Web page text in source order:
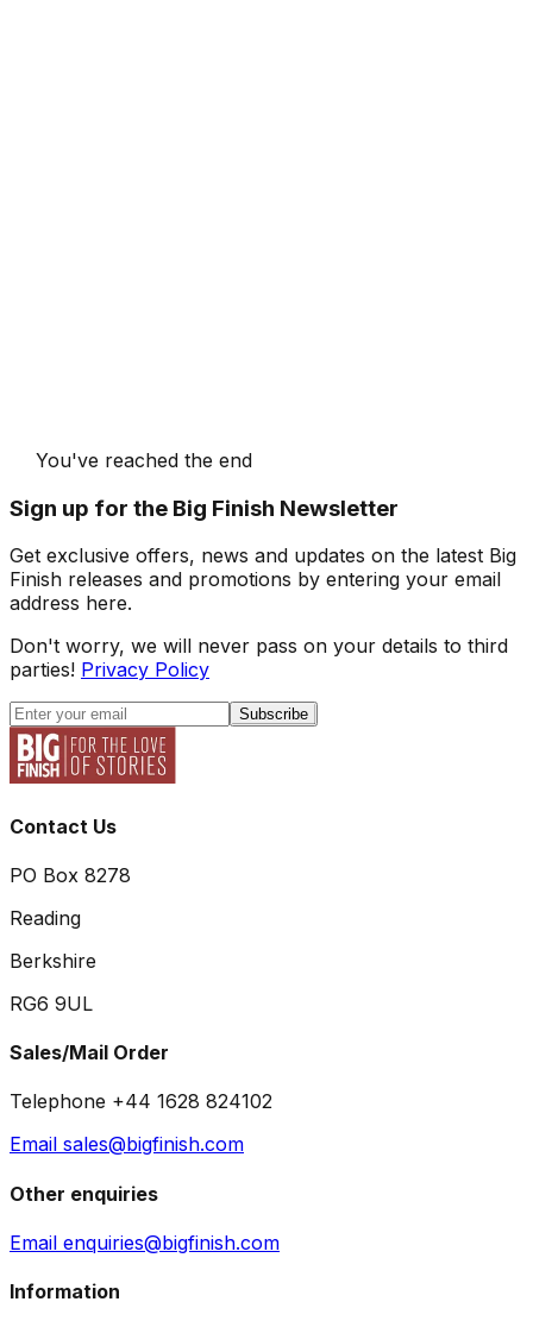
You've reached the end
Sign up for the Big Finish Newsletter
Get exclusive offers, news and updates on the latest Big
Finish releases and promotions by entering your email
address here.
Don't worry, we will never pass on your details to third
parties! Privacy Policy
Subscribe
Contact Us
PO Box 8278
Reading
Berkshire
RG6 9UL
Sales/Mail Order
Telephone +44 1628 824102
Email sales@bigfinish.com
Other enquiries
Email enquiries@bigfinish.com
Information